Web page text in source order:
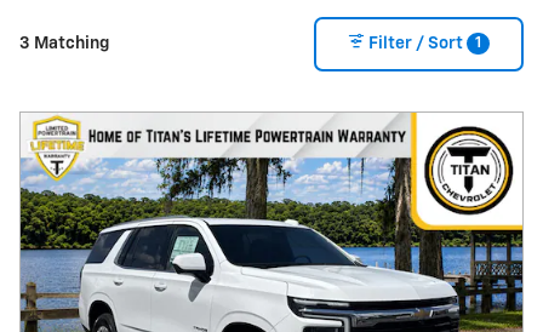
3 Matching Filter / Sort 1